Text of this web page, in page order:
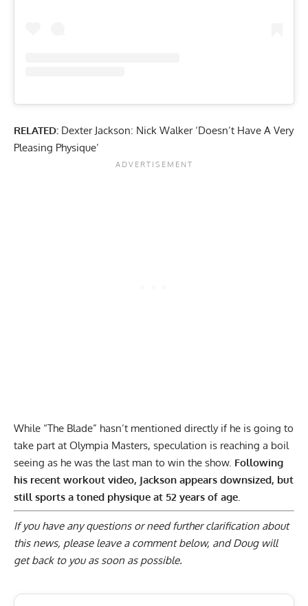
RELATED: Dexter Jackson: Nick Walker ‘Doesn’t Have A Very
Pleasing Physique’
While “The Blade” hasn’t mentioned directly if he is going to
take part at Olympia Masters, speculation is reaching a boil
seeing as he was the last man to win the show. Following
his recent workout video, Jackson appears downsized, but
still sports a toned physique at 52 years of age.
If you have any questions or need further clarification about
this news, please leave a comment below, and Doug will
get back to you as soon as possible.